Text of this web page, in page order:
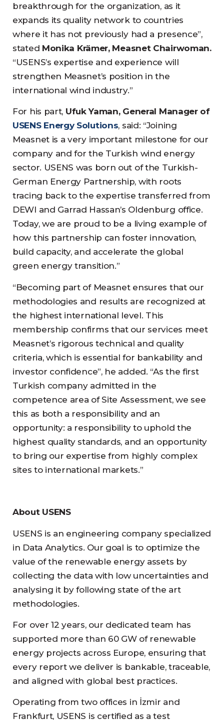
breakthrough for the organization, as it
expands its quality network to countries
where it has not previously had a presence”,
stated Monika Krämer, Measnet Chairwoman.
“USENS’s expertise and experience will
strengthen Measnet’s position in the
international wind industry.”
For his part, Ufuk Yaman, General Manager of
USENS Energy Solutions, said: “Joining
Measnet is a very important milestone for our
company and for the Turkish wind energy
sector. USENS was born out of the Turkish-
German Energy Partnership, with roots
tracing back to the expertise transferred from
DEWI and Garrad Hassan’s Oldenburg office.
Today, we are proud to be a living example of
how this partnership can foster innovation,
build capacity, and accelerate the global
green energy transition.”
“Becoming part of Measnet ensures that our
methodologies and results are recognized at
the highest international level. This
membership confirms that our services meet
Measnet’s rigorous technical and quality
criteria, which is essential for bankability and
investor confidence”, he added. “As the first
Turkish company admitted in the
competence area of Site Assessment, we see
this as both a responsibility and an
opportunity: a responsibility to uphold the
highest quality standards, and an opportunity
to bring our expertise from highly complex
sites to international markets.”
About USENS
USENS is an engineering company specialized
in Data Analytics. Our goal is to optimize the
value of the renewable energy assets by
collecting the data with low uncertainties and
analysing it by following state of the art
methodologies.
For over 12 years, our dedicated team has
supported more than 60 GW of renewable
energy projects across Europe, ensuring that
every report we deliver is bankable, traceable,
and aligned with global best practices.
Operating from two offices in İzmir and
Frankfurt, USENS is certified as a test